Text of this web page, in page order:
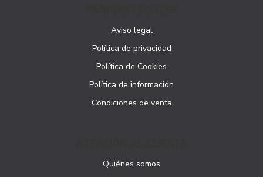
Aviso legal
Política de privacidad
Política de Cookies
Política de información
Condiciones de venta
Quiénes somos